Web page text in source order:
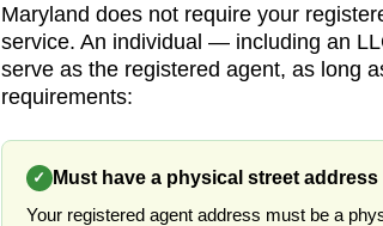
Maryland does not require your
service. An individual — including an
serve as the registered agent, as long
requirements:
✓ Must have a physical street address
Your registered agent address must be a